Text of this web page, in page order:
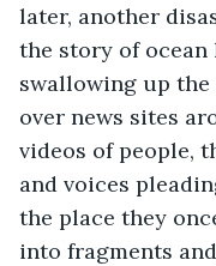
later, another
the story of
swallowing up
over news sites
videos of people,
and voices
the place they
into fragments